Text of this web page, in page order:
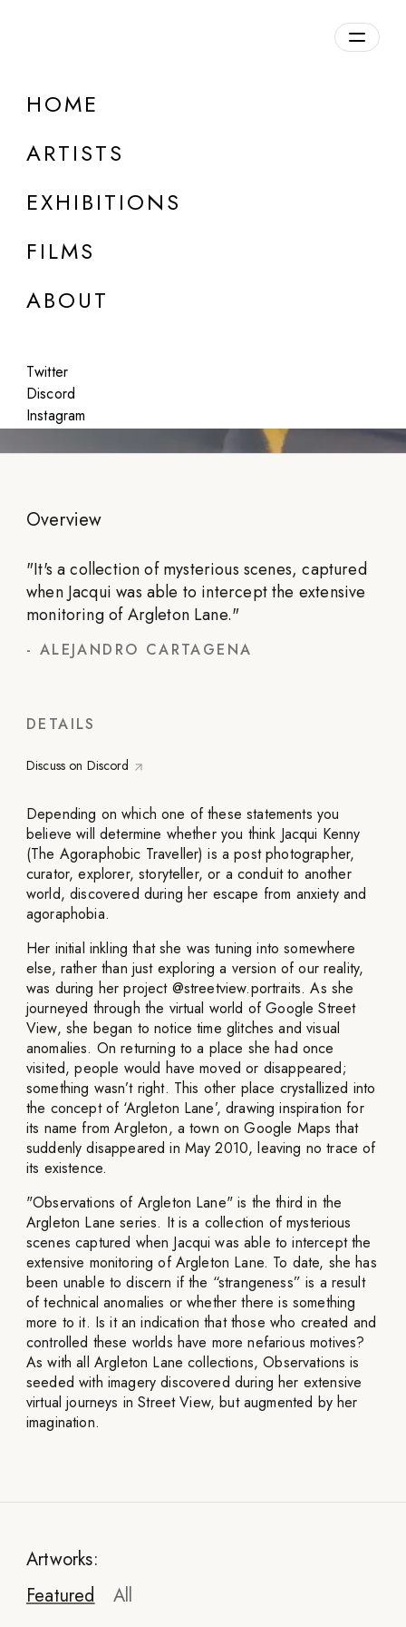
HOME
ARTISTS
EXHIBITIONS
FILMS
ABOUT
Twitter
Discord
Instagram
Jacqui Kenny
Jul 14 - 15, 2023
Overview
"It's a collection of mysterious scenes, captured
when Jacqui was able to intercept the extensive
monitoring of Argleton Lane."
- ALEJANDRO CARTAGENA
DETAILS
Discuss on Discord
Depending on which one of these statements you
believe will determine whether you think Jacqui Kenny
(The Agoraphobic Traveller) is a post photographer,
curator, explorer, storyteller, or a conduit to another
world, discovered during her escape from anxiety and
agoraphobia.
Her initial inkling that she was tuning into somewhere
else, rather than just exploring a version of our reality,
was during her project @streetview.portraits. As she
journeyed through the virtual world of Google Street
View, she began to notice time glitches and visual
anomalies. On returning to a place she had once
visited, people would have moved or disappeared;
something wasn’t right. This other place crystallized into
the concept of ‘Argleton Lane’, drawing inspiration for
its name from Argleton, a town on Google Maps that
suddenly disappeared in May 2010, leaving no trace of
its existence.
"Observations of Argleton Lane" is the third in the
Argleton Lane series. It is a collection of mysterious
scenes captured when Jacqui was able to intercept the
extensive monitoring of Argleton Lane. To date, she has
been unable to discern if the “strangeness” is a result
of technical anomalies or whether there is something
more to it. Is it an indication that those who created and
controlled these worlds have more nefarious motives?
As with all Argleton Lane collections, Observations is
seeded with imagery discovered during her extensive
virtual journeys in Street View, but augmented by her
imagination.
Artworks:
Featured
All